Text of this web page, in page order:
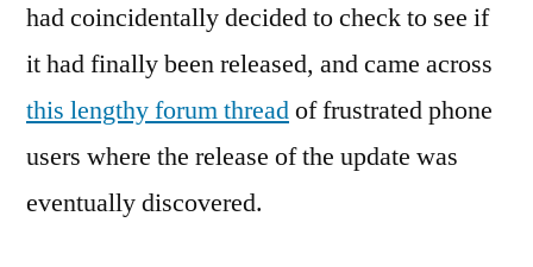
available
for
AT&T
had coincidentally decided to check to see if
it had finally been released, and came across
this lengthy forum threadof frustrated phone
users where the release of the update was
eventually discovered.